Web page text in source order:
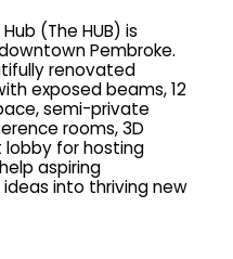
(The HUB) is
Pembroke.
renovated
exposed beams, 12
semi-private
rooms, 3D
lobby for hosting
aspiring
into thriving new